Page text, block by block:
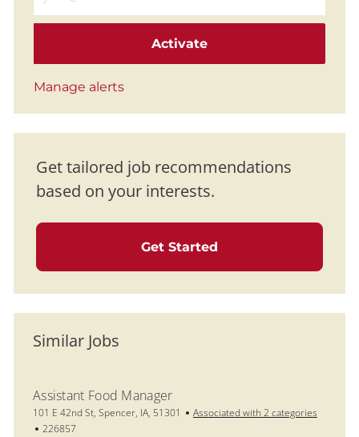
Activate
Manage alerts
Get tailored job recommendations
based on your interests.
Get Started
Similar Jobs
Assistant Food Manager
Location
101 E 42nd St, Spencer, IA, 51301
Associated with 2 categories
Job Id
226857